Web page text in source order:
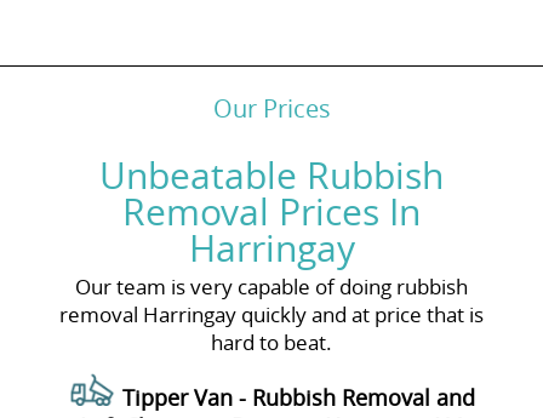
Our Prices
Unbeatable Rubbish
Removal Prices In
Harringay
Our team is very capable of doing rubbish
removal Harringay quickly and at price that is
hard to beat.
Tipper Van - Rubbish Removal and